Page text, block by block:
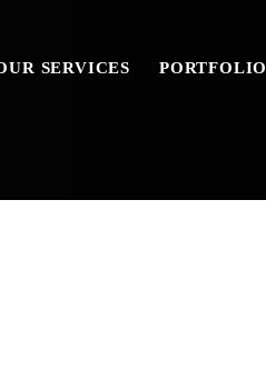
SERVICES PORTFOLIO